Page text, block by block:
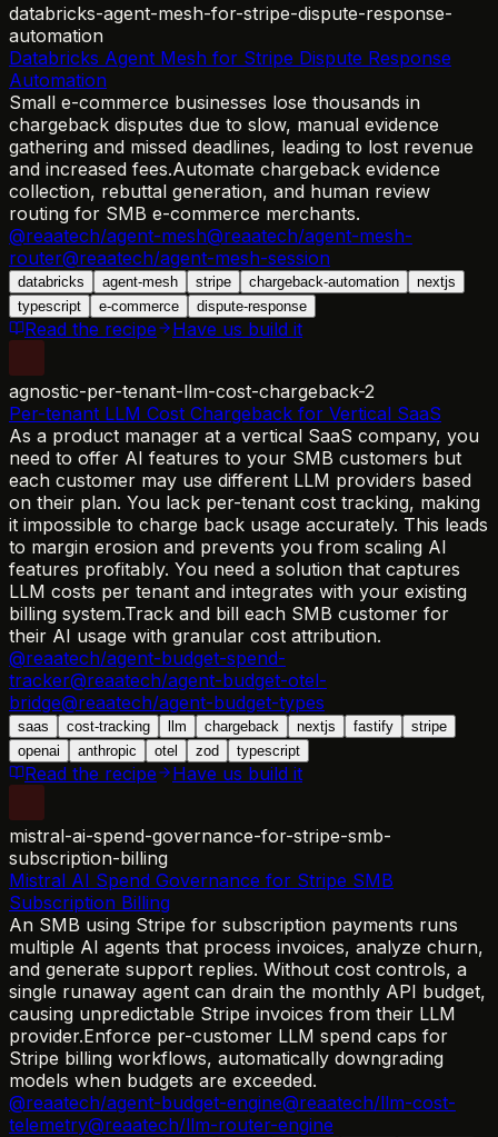
databricks-agent-mesh-for-stripe-dispute-response-
automation
Databricks Agent Mesh for Stripe Dispute Response
Automation
Small e-commerce businesses lose thousands in
chargeback disputes due to slow, manual evidence
gathering and missed deadlines, leading to lost revenue
and increased fees.Automate chargeback evidence
collection, rebuttal generation, and human review
routing for SMB e-commerce merchants.
@reaatech/agent-mesh@reaatech/agent-mesh-
router@reaatech/agent-mesh-session
databricks agent-mesh stripe chargeback-automation
nextjs
typescript
e-commerce dispute-response
Read the recipe Have us build it
agnostic-per-tenant-llm-cost-chargeback-2
Per-tenant LLM Cost Chargeback for Vertical SaaS
As a product manager at a vertical SaaS company, you
need to offer AI features to your SMB customers but
each customer may use different LLM providers based
on their plan. You lack per-tenant cost tracking, making
it impossible to charge back usage accurately. This leads
to margin erosion and prevents you from scaling AI
features profitably. You need a solution that captures
LLM costs per tenant and integrates with your existing
billing system.Track and bill each SMB customer for
their AI usage with granular cost attribution.
@reaatech/agent-budget-spend-
tracker@reaatech/agent-budget-otel-
bridge@reaatech/agent-budget-types
saas cost-tracking llm chargeback nextjs fastify
stripe
openai
anthropic otel zod typescript
Read the recipe Have us build it
mistral-ai-spend-governance-for-stripe-smb-
subscription-billing
Mistral AI Spend Governance for Stripe SMB
Subscription Billing
An SMB using Stripe for subscription payments runs
multiple AI agents that process invoices, analyze churn,
and generate support replies. Without cost controls, a
single runaway agent can drain the monthly API budget,
causing unpredictable Stripe invoices from their LLM
provider.Enforce per-customer LLM spend caps for
Stripe billing workflows, automatically downgrading
models when budgets are exceeded.
@reaatech/agent-budget-engine@reaatech/llm-cost-
telemetry@reaatech/llm-router-engine